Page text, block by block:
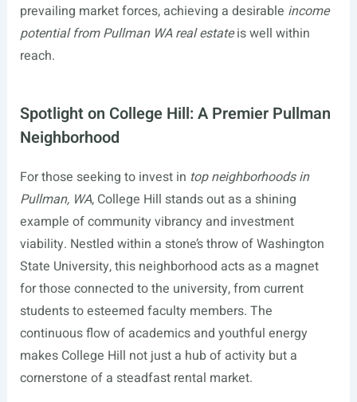
prevailing market forces, achieving a desirable income
potential from Pullman WA real estateis well within
reach.
Spotlight on College Hill: A Premier Pullman
Neighborhood
For those seeking to invest in top neighborhoods in
Pullman, WA, College Hill stands out as a shining
example of community vibrancy and investment
viability. Nestled within a stone’s throw of Washington
State University, this neighborhood acts as a magnet
for those connected to the university, from current
students to esteemed faculty members. The
continuous flow of academics and youthful energy
makes College Hill not just a hub of activity but a
cornerstone of a steadfast rental market.